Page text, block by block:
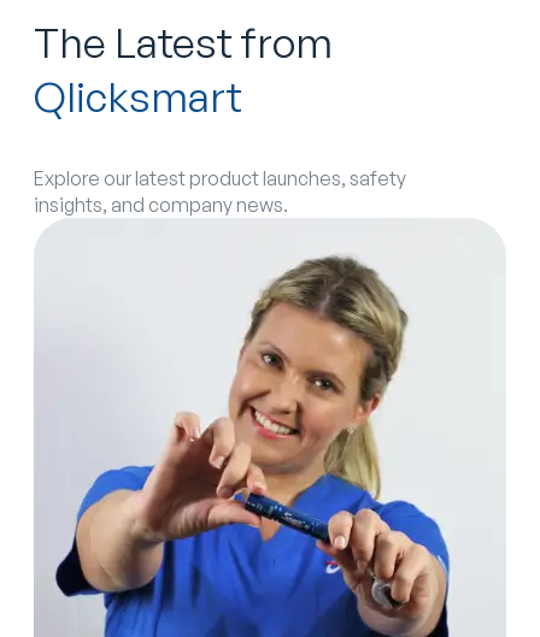
The Latest from
Qlicksmart
Explore our latest product launches, safety
insights, and company news.